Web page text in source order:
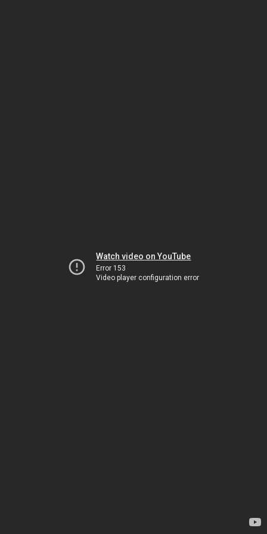
Watch video on YouTube
Error 153
Video player configuration error